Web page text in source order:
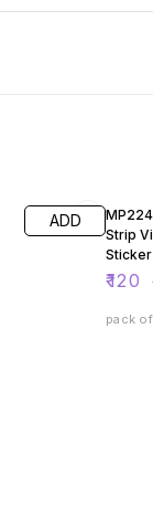
ADD
Strip
₹120 ₹
pack